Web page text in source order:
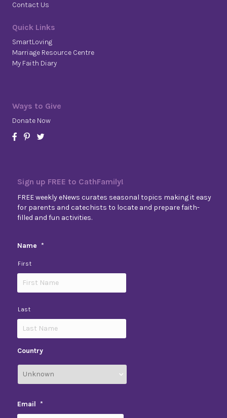
Contact Us
Quick Links
SmartLoving
Marriage Resource Centre
My Faith Diary
Ways to Give
Donate Now
Sign up FREE to CathFamily!
FREE weekly eNews curates seasonal topics making it easy
for parents and catechists to locate and prepare faith-
filled and fun activities.
Name *
First
Last
Country
Email *